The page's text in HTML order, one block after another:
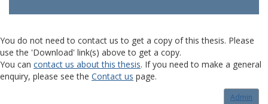
You do not need to contact us to get a copy of this thesis. Please
use the 'Download' link(s) above to get a copy.
You can contact us about this thesis. If you need to make a general
enquiry, please see the Contact us page.
Admin